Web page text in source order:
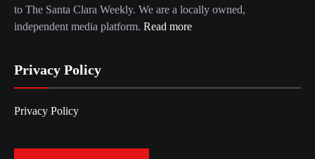
to The Santa Clara Weekly. We are a locally owned,
independent media platform. Read more
Privacy Policy
Privacy Policy